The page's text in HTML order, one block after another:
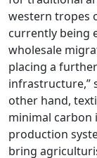
western tropes
currently being
wholesale
placing a
infrastructure,”
other hand,
minimal
production
bring